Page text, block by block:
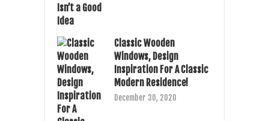
Classic Wooden
Windows, Design
Inspiration For A Classic
Modern Residence!
December 30, 2020